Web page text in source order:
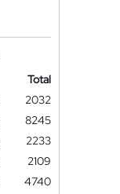
Total
2032
8245
2233
2109
4740